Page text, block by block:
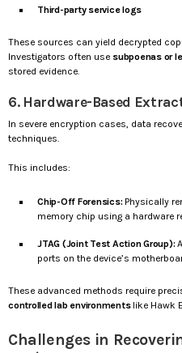
Third-party service logs
These sources can yield decrypted
Investigators often use subpoenas or
stored evidence.
6. Hardware-Based
In severe encryption cases, data
techniques.
This includes:
Chip-Off Forensics: Physically
memory chip using a hardware
JTAG (Joint Test Action Group):
ports on the device’s
These advanced methods require
controlled lab environmentslike Hawk
Challenges in